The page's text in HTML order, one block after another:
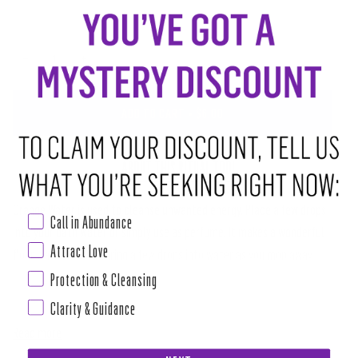
ABOUT THIS RITUAL TOOL
Orange Water is used to cleanse unwanted energy. Place a few drops
into your bath water or simply use as perfume. It makes a wonderful
floor wash too by pouring a few drops into water as you mop away
stagnant energy and create an uplifting vibe with aromatherapeutic
power of citrus.
Call in Abundance
Attract Love
Protection & Cleansing
Clarity & Guidance